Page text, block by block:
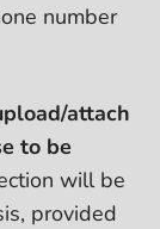
number
attach
to be
will be
provided